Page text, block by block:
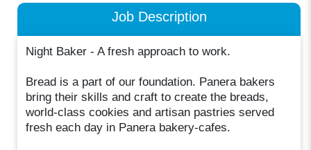
Job Description
Night Baker - A fresh approach to work.
Bread is a part of our foundation. Panera bakers
bring their skills and craft to create the breads,
world-class cookies and artisan pastries served
fresh each day in Panera bakery-cafes.